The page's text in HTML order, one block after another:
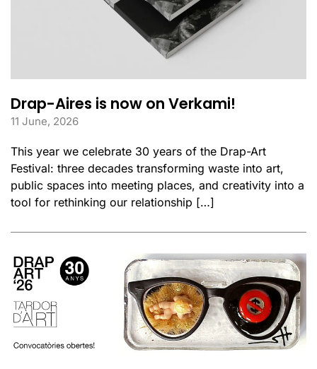
Drap-Aires is now on Verkami!
11 June, 2026
This year we celebrate 30 years of the Drap-Art
Festival: three decades transforming waste into art,
public spaces into meeting places, and creativity into a
tool for rethinking our relationship […]